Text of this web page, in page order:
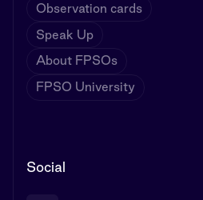
Observation cards
Speak Up
About FPSOs
FPSO University
Social